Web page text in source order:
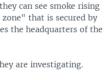
can see smoke rising
that is secured by
the headquarters of the
are investigating.